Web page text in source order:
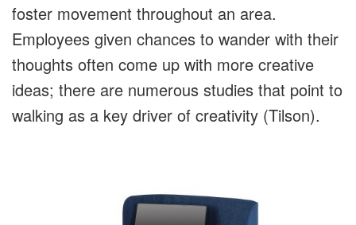
foster movement throughout an area.
Employees given chances to wander with their
thoughts often come up with more creative
ideas; there are numerous studies that point to
walking as a key driver of creativity (Tilson).